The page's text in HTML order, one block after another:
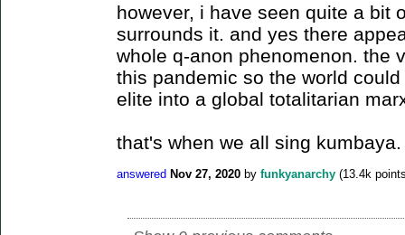
however, i have seen quite a bit
surrounds it. and yes there
whole q-anon phenomenon. the
this pandemic so the world
elite into a global totalitarian
that's when we all sing kumbaya.
answered Nov 27, 2020 by funkyanarchy (13.4k